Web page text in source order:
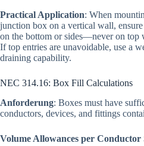
Practical Application: When
junction box on a vertical wall,
on the bottom or sides—never on top
If top entries are unavoidable, use a
draining capability.
NEC 314.16: Box Fill Calculations
Anforderung: Boxes must have
conductors, devices, and fittings
Volume Allowances per Conductor